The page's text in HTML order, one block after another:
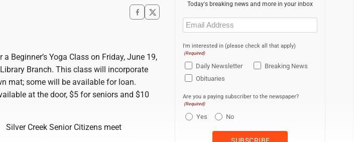
Beginner’s Yoga Class on Friday, June 19,
Branch. This class will incorporate
mat; some will be available for loan.
at the door, $5 for seniors and $10
Silver Creek Senior Citizens meet
Today's breaking news and more in your inbox
Email
(Required)
I'm interested in (please check all that apply)
(Required)
Daily Newsletter
Breaking News
Obituaries
Are you a paying subscriber to the newspaper?
(Required)
Yes No